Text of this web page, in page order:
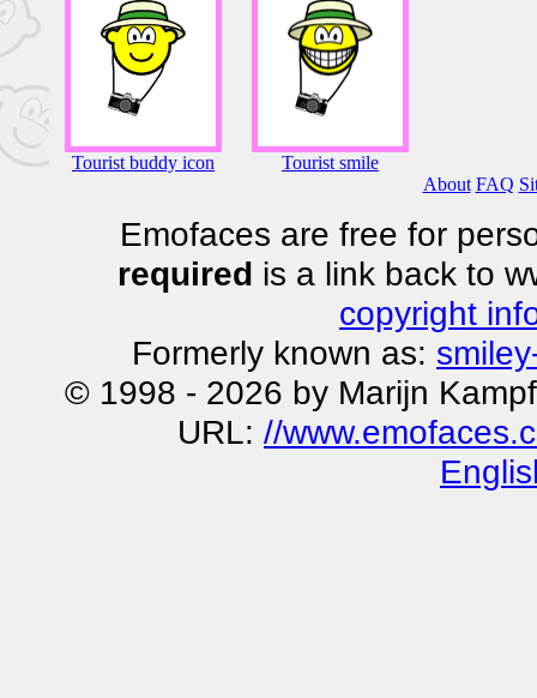
Tourist buddy icon
Tourist smile
About FAQ
Emofaces are free for
required is a link back to
copyright
Formerly known as: smiley
© 1998 - 2026 by Marijn
URL: //